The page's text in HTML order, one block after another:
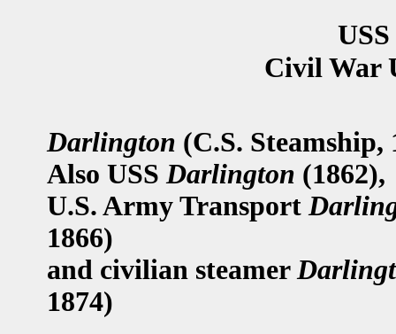
Civil War
Darlington (C.S. Steamship,
Also USS Darlington (1862),
U.S. Army Transport
1866)
and civilian steamer
1874)